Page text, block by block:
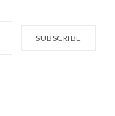
SUBSCRIBE